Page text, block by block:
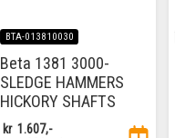
BTA-013810030
Beta 1381 3000-
SLEDGE HAMMERS
HICKORY SHAFTS
kr 1.607,-